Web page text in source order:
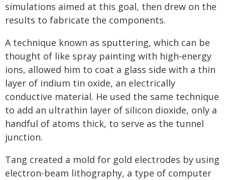
simulations aimed at this goal, then drew on the
results to fabricate the components.
A technique known as sputtering, which can be
thought of like spray painting with high-energy
ions, allowed him to coat a glass side with a thin
layer of indium tin oxide, an electrically
conductive material. He used the same technique
to add an ultrathin layer of silicon dioxide, only a
handful of atoms thick, to serve as the tunnel
junction.
Tang created a mold for gold electrodes by using
electron-beam lithography, a type of computer